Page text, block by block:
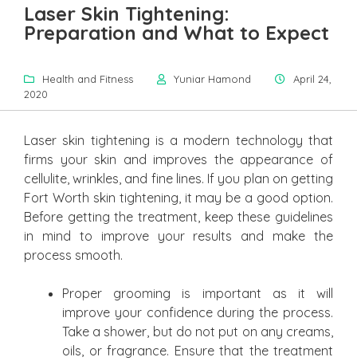
Laser Skin Tightening:
Preparation and What to Expect
Health and Fitness Yuniar Hamond
April 24,
2020
Laser skin tightening is a modern technology that
firms your skin and improves the appearance of
cellulite, wrinkles, and fine lines. If you plan on getting
Fort Worth skin tightening, it may be a good option.
Before getting the treatment, keep these guidelines
in mind to improve your results and make the
process smooth.
Proper grooming is important as it will
improve your confidence during the process.
Take a shower, but do not put on any creams,
oils, or fragrance. Ensure that the treatment